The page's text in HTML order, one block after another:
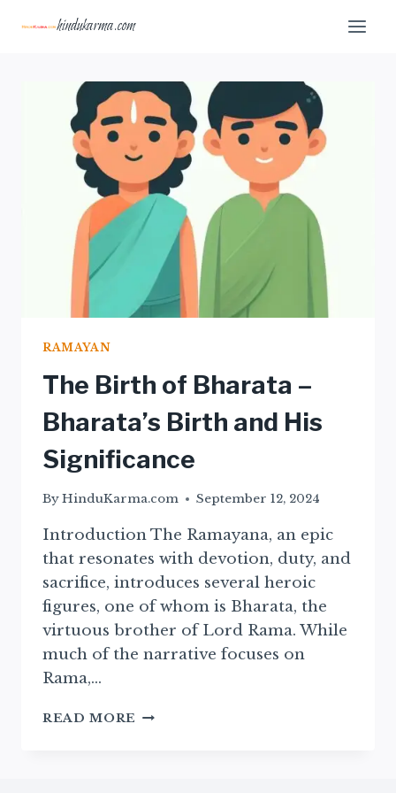
hindukarma.com
RAMAYAN
The Birth of Bharata –
Bharata’s Birth and His
Significance
ByHinduKarma.com September 12, 2024
Introduction The Ramayana, an epic
that resonates with devotion, duty, and
sacrifice, introduces several heroic
figures, one of whom is Bharata, the
virtuous brother of Lord Rama. While
much of the narrative focuses on
Rama,…
READ MORE THE